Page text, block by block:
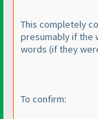
This completely
presumably if the
words (if they
To confirm: